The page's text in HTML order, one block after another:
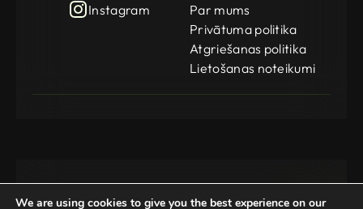
Instagram
Par mums
Privātuma politika
Atgriešanas politika
Lietošanas noteikumi
We are using cookies to give you the best experience on our